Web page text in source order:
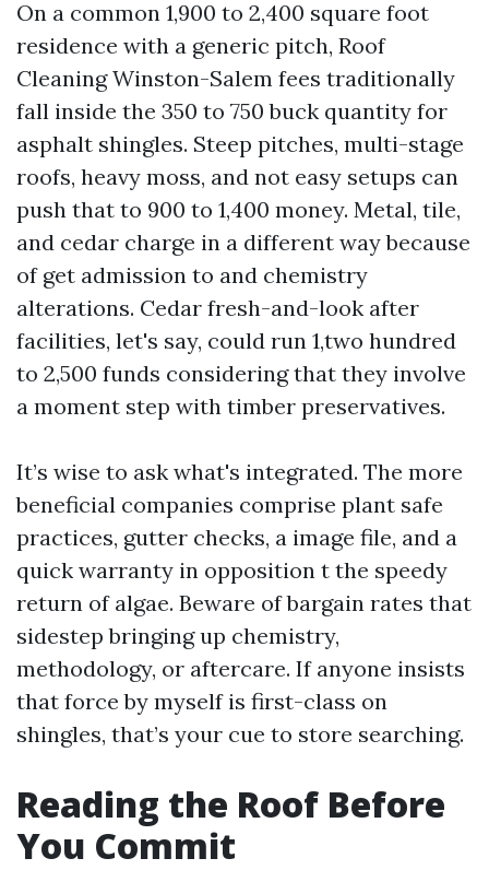
On a common 1,900 to 2,400 square foot
residence with a generic pitch, Roof
Cleaning Winston-Salem fees traditionally
fall inside the 350 to 750 buck quantity for
asphalt shingles. Steep pitches, multi-stage
roofs, heavy moss, and not easy setups can
push that to 900 to 1,400 money. Metal, tile,
and cedar charge in a different way because
of get admission to and chemistry
alterations. Cedar fresh-and-look after
facilities, let's say, could run 1,two hundred
to 2,500 funds considering that they involve
a moment step with timber preservatives.
It’s wise to ask what's integrated. The more
beneficial companies comprise plant safe
practices, gutter checks, a image file, and a
quick warranty in opposition t the speedy
return of algae. Beware of bargain rates that
sidestep bringing up chemistry,
methodology, or aftercare. If anyone insists
that force by myself is first-class on
shingles, that’s your cue to store searching.
Reading the Roof Before
You Commit